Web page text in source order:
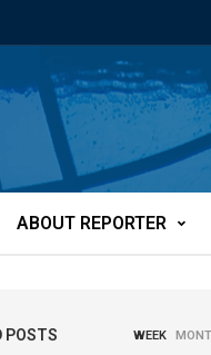
ABOUT REPORTER
POSTS WEEK